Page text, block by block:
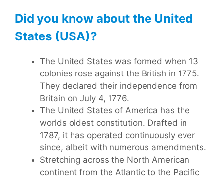
Did you know about the United
States (USA)?
The United States was formed when 13
colonies rose against the British in 1775.
They declared their independence from
Britain on July 4, 1776.
The United States of America has the
worlds oldest constitution. Drafted in
1787, it has operated continuously ever
since, albeit with numerous amendments.
Stretching across the North American
continent from the Atlantic to the Pacific